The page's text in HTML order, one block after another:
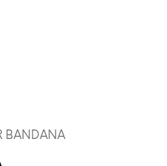
BANDANA